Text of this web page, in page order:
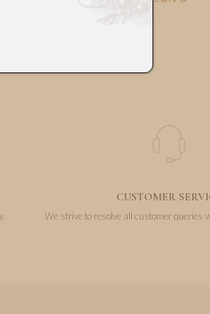
CUSTOMER
We strive to resolve all customer queries